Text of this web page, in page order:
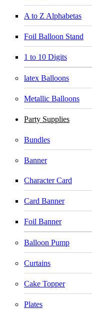
A to Z Alphabetas
Foil Balloon Stand
1 to 10 Digits
latex Balloons
Metallic Balloons
Party Supplies
Bundles
Banner
Character Card
Card Banner
Foil Banner
Balloon Pump
Curtains
Cake Topper
Plates